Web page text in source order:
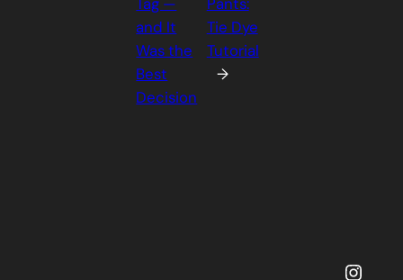
and It
Was the
Best
Decision
Tie Dye
Tutorial
→